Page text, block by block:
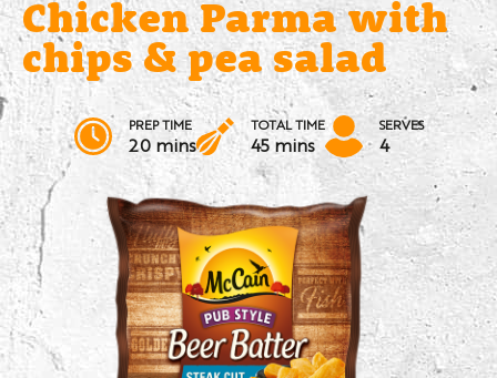
Chicken Parma with
chips & pea salad
PREP TIME
20 mins
TOTAL TIME
45 mins
SERVES
4